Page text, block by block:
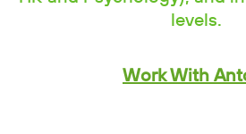
levels.
Work With